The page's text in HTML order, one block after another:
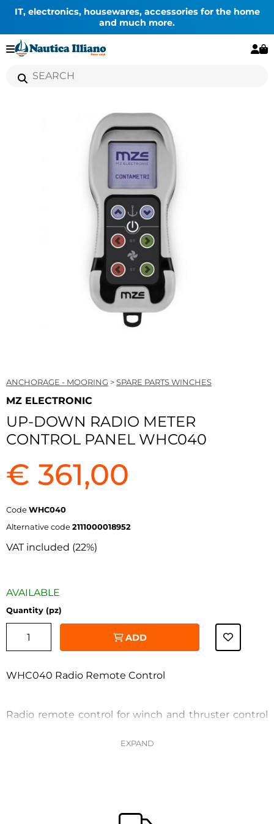
IT, electronics, housewares, accessories for the home
and much more.
ANCHORAGE - MOORING >SPARE PARTS WINCHES
MZ ELECTRONIC
UP-DOWN RADIO METER
CONTROL PANEL WHC040
€ 361,00
Code WHC040
Alternative code 2111000018952
VAT included (22%)
AVAILABLE
Quantity (pz)
ADD
WHC040 Radio Remote Control
Radio remote control for winch and thruster control
rating: IP67 - Chain measurement from 0 to 999 m/ft